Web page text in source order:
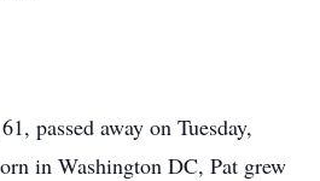
passed away on Tuesday,
in Washington DC, Pat grew